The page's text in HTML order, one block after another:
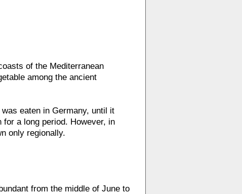
of the Mediterranean
among the ancient
eaten in Germany, until it
a long period. However, in
only regionally.
from the middle of June to